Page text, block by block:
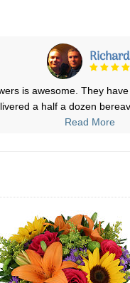
flowers were fantastic.
Canada Flowers in the
Read More